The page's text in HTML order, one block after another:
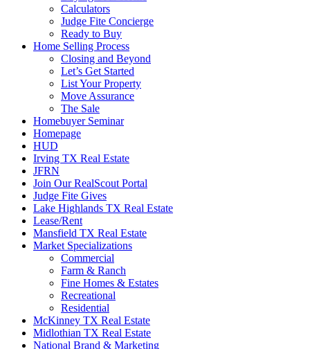
Calculators
Judge Fite Concierge
Ready to Buy
Home Selling Process
Closing and Beyond
Let’s Get Started
List Your Property
Move Assurance
The Sale
Homebuyer Seminar
Homepage
HUD
Irving TX Real Estate
JFRN
Join Our RealScout Portal
Judge Fite Gives
Lake Highlands TX Real Estate
Lease/Rent
Mansfield TX Real Estate
Market Specializations
Commercial
Farm & Ranch
Fine Homes & Estates
Recreational
Residential
McKinney TX Real Estate
Midlothian TX Real Estate
National Brand & Marketing